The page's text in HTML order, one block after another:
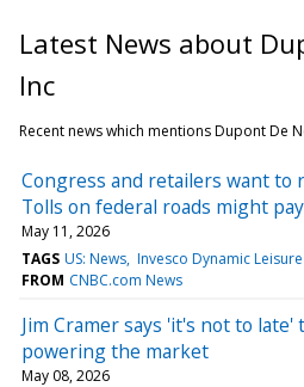
Latest News about
Inc
Recent news which mentions Dupont De
Congress and retailers want to
Tolls on federal roads might
May 11, 2026
TAGS US: News Invesco Dynamic
FROM CNBC.com News
Jim Cramer says 'it's not to
powering the market
May 08, 2026